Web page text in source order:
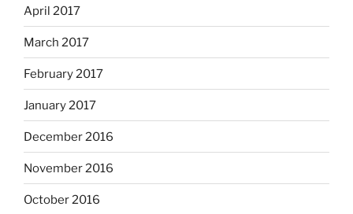
April 2017
March 2017
February 2017
January 2017
December 2016
November 2016
October 2016